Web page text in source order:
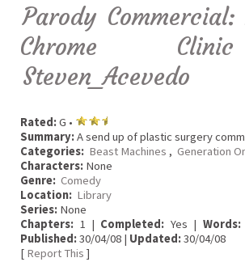
Parody
Chrome Clinic
Steven_Acevedo
Rated:G •
Summary:A send up of plastic surgery
Categories: Beast Machines , Generation
Characters: None
Genre: Comedy
Location: Library
Series: None
Chapters: 1 | Completed: Yes | Words:
Published:30/04/08 | Updated:30/04/08
[ Report This ]